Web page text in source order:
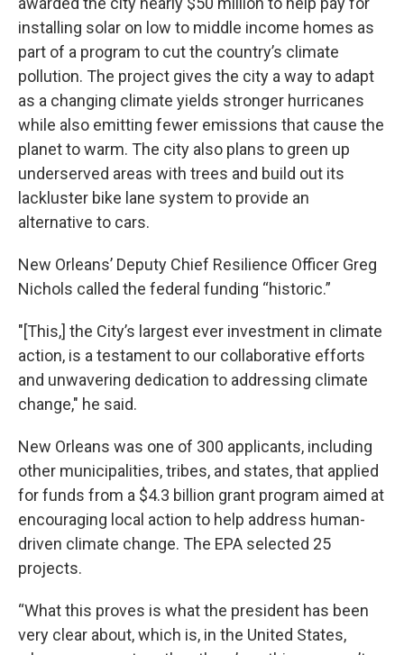
installing solar on low to middle income homes as
part of a program to cut the country’s climate
pollution. The project gives the city a way to adapt
as a changing climate yields stronger hurricanes
while also emitting fewer emissions that cause the
planet to warm. The city also plans to green up
underserved areas with trees and build out its
lackluster bike lane system to provide an
alternative to cars.
New Orleans’ Deputy Chief Resilience Officer Greg
Nichols called the federal funding “historic.”
"[This,] the City’s largest ever investment in climate
action, is a testament to our collaborative efforts
and unwavering dedication to addressing climate
change," he said.
New Orleans was one of 300 applicants, including
other municipalities, tribes, and states, that applied
for funds from a $4.3 billion grant program aimed at
encouraging local action to help address human-
driven climate change. The EPA selected 25
projects.
“What this proves is what the president has been
very clear about, which is, in the United States,